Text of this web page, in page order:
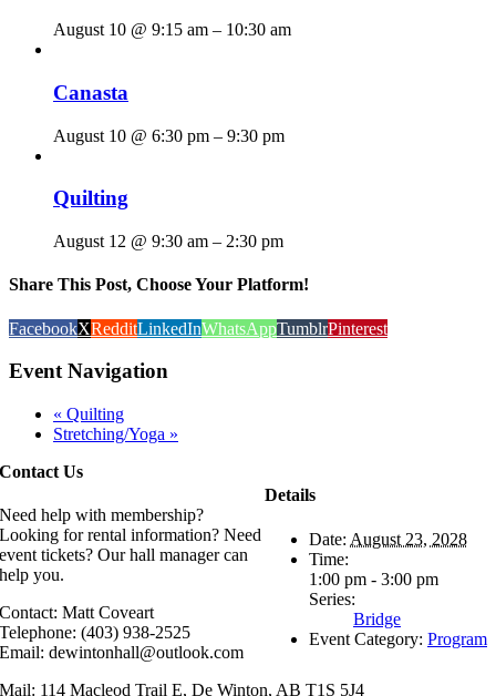
August 10 @ 9:15 am – 10:30 am
Canasta
August 10 @ 6:30 pm – 9:30 pm
Quilting
August 12 @ 9:30 am – 2:30 pm
Share This Post, Choose Your Platform!
FacebookXRedditLinkedInWhatsAppTumblrPinterest
Event Navigation
« Quilting
Stretching/Yoga »
Details
Date: August 23, 2028
Time:
1:00 pm - 3:00 pm
Series:
Bridge
Event Category: Program
Contact Us
Need help with membership?
Looking for rental information? Need
event tickets? Our hall manager can
help you.
Contact: Matt Coveart
Telephone: (403) 938-2525
Email: dewintonhall@outlook.com
Mail: 114 Macleod Trail E, De Winton, AB T1S 5J4